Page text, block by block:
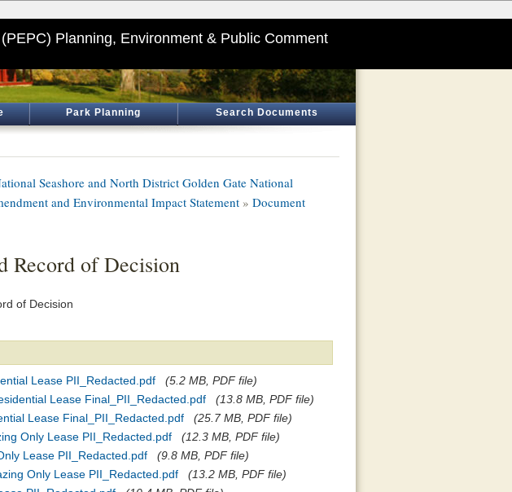
(PEPC) Planning, Environment & Public Comment
Park Planning Search Documents
Seashore and North District Golden Gate National
and Environmental Impact Statement » Document
Record of Decision
of Decision
Lease PII_Redacted.pdf
(5.2 MB, PDF file)
Lease Final_PII_Redacted.pdf
(13.8 MB, PDF file)
Lease Final_PII_Redacted.pdf
(25.7 MB, PDF file)
Only Lease PII_Redacted.pdf
(12.3 MB, PDF file)
Lease PII_Redacted.pdf
(9.8 MB, PDF file)
Only Lease PII_Redacted.pdf
(13.2 MB, PDF file)